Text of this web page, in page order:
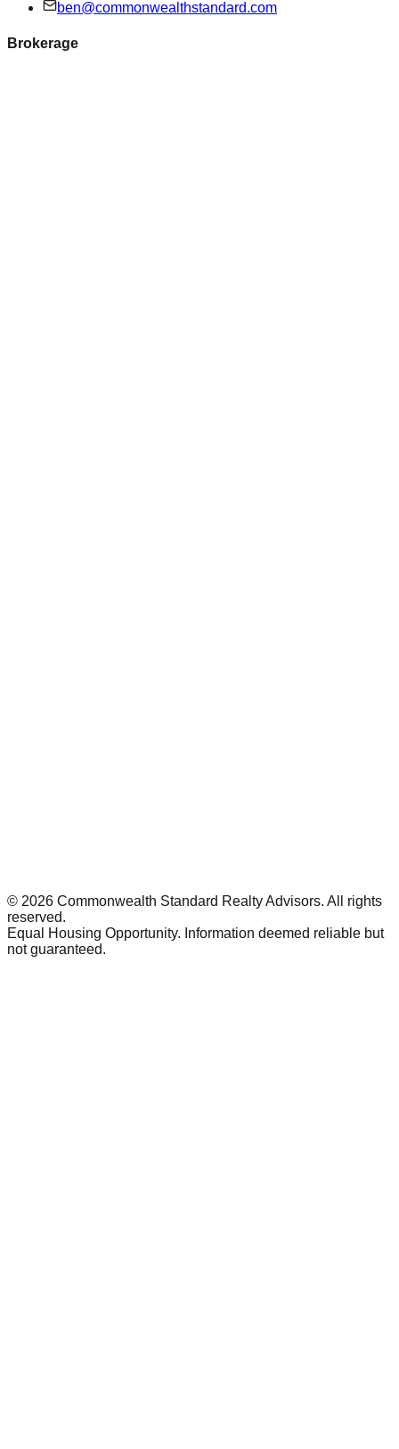
ben@commonwealthstandard.com
Brokerage
© 2026 Commonwealth Standard Realty Advisors. All rights
reserved.
Equal Housing Opportunity. Information deemed reliable but
not guaranteed.